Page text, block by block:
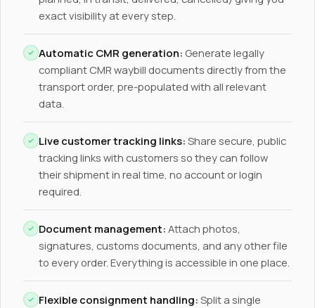
exact visibility at every step.
Automatic CMR generation: Generate legally
compliant CMR waybill documents directly from the
transport order, pre-populated with all relevant
data.
Live customer tracking links: Share secure, public
tracking links with customers so they can follow
their shipment in real time, no account or login
required.
Document management: Attach photos,
signatures, customs documents, and any other file
to every order. Everything is accessible in one place.
Flexible consignment handling: Split a single